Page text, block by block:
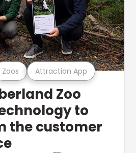
Zoos Attraction App
Zoo
to
the customer